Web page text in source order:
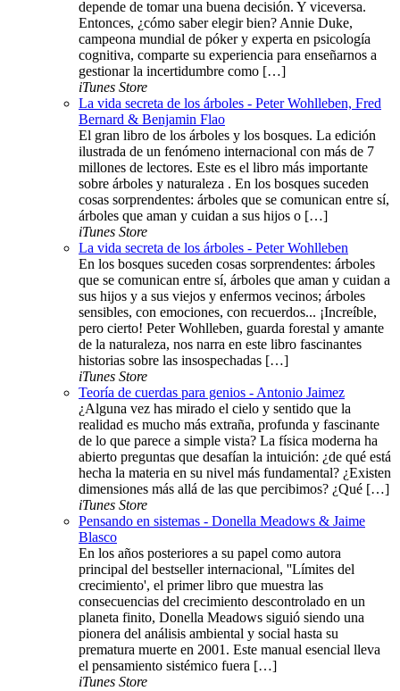
depende de tomar una buena decisión. Y viceversa.
Entonces, ¿cómo saber elegir bien? Annie Duke,
campeona mundial de póker y experta en psicología
cognitiva, comparte su experiencia para enseñarnos a
gestionar la incertidumbre como […]
iTunes Store
La vida secreta de los árboles - Peter Wohlleben, Fred
Bernard & Benjamin Flao
El gran libro de los árboles y los bosques. La edición
ilustrada de un fenómeno internacional con más de 7
millones de lectores. Este es el libro más importante
sobre árboles y naturaleza . En los bosques suceden
cosas sorprendentes: árboles que se comunican entre sí,
árboles que aman y cuidan a sus hijos o […]
iTunes Store
La vida secreta de los árboles - Peter Wohlleben
En los bosques suceden cosas sorprendentes: árboles
que se comunican entre sí, árboles que aman y cuidan a
sus hijos y a sus viejos y enfermos vecinos; árboles
sensibles, con emociones, con recuerdos... ¡Increíble,
pero cierto! Peter Wohlleben, guarda forestal y amante
de la naturaleza, nos narra en este libro fascinantes
historias sobre las insospechadas […]
iTunes Store
Teoría de cuerdas para genios - Antonio Jaimez
¿Alguna vez has mirado el cielo y sentido que la
realidad es mucho más extraña, profunda y fascinante
de lo que parece a simple vista? La física moderna ha
abierto preguntas que desafían la intuición: ¿de qué está
hecha la materia en su nivel más fundamental? ¿Existen
dimensiones más allá de las que percibimos? ¿Qué […]
iTunes Store
Pensando en sistemas - Donella Meadows & Jaime
Blasco
En los años posteriores a su papel como autora
principal del bestseller internacional, ''Límites del
crecimiento', el primer libro que muestra las
consecuencias del crecimiento descontrolado en un
planeta finito, Donella Meadows siguió siendo una
pionera del análisis ambiental y social hasta su
prematura muerte en 2001. Este manual esencial lleva
el pensamiento sistémico fuera […]
iTunes Store